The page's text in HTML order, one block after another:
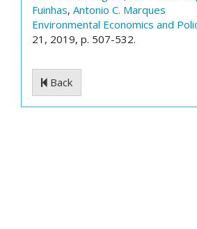
Fuinhas, Antonio C. Marques
Environmental Economics and
21, 2019, p. 507-532.
Back